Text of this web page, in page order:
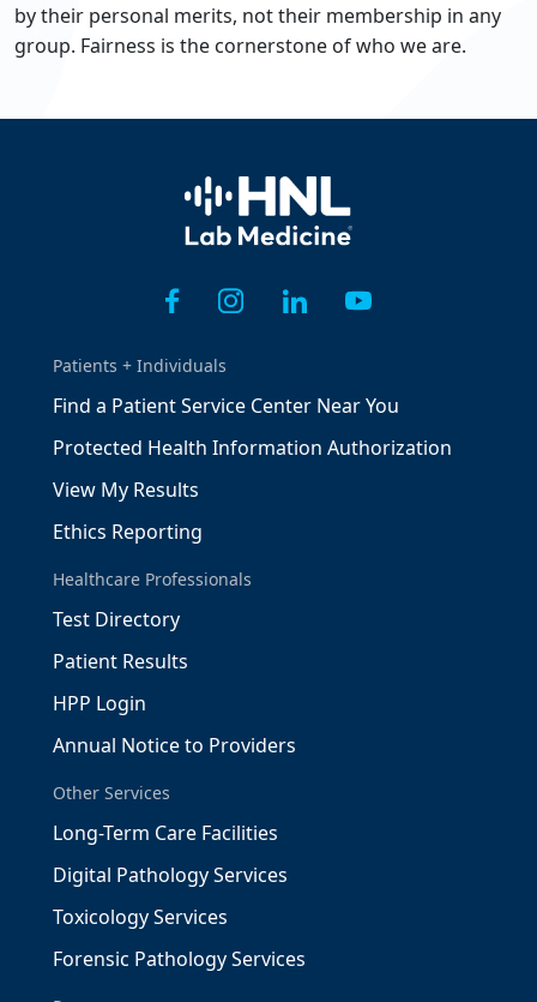
by their personal merits, not their membership in any
group. Fairness is the cornerstone of who we are.
Home
Patients + Individuals
Find a Patient Service Center Near You
Protected Health Information Authorization
View My Results
Ethics Reporting
Healthcare Professionals
Test Directory
Patient Results
HPP Login
Annual Notice to Providers
Other Services
Long-Term Care Facilities
Digital Pathology Services
Toxicology Services
Forensic Pathology Services